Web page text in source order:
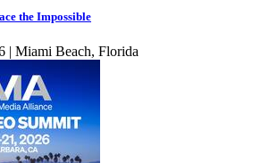
the Impossible
| Miami Beach, Florida